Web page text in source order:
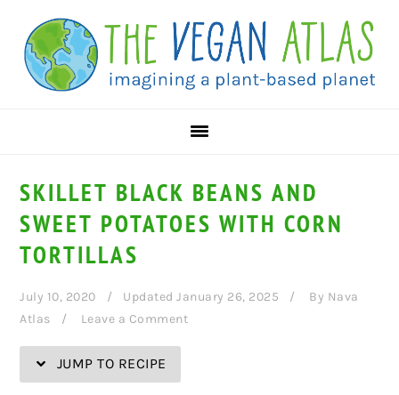
Recipe
primary
navigation
main
content
primary
sidebar
SKILLET BLACK BEANS AND
SWEET POTATOES WITH CORN
TORTILLAS
July 10, 2020 Updated January 26, 2025 By Nava
Atlas
Leave a Comment
JUMP TO RECIPE